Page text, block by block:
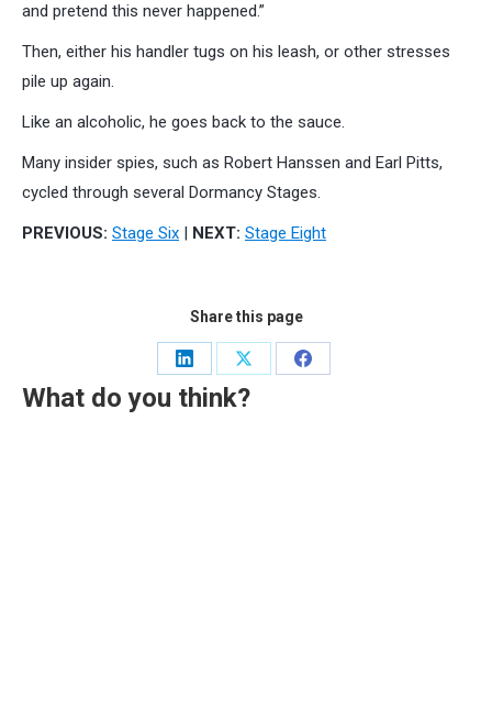
and pretend this never happened.”
Then, either his handler tugs on his leash, or other stresses
pile up again.
Like an alcoholic, he goes back to the sauce.
Many insider spies, such as Robert Hanssen and Earl Pitts,
cycled through several Dormancy Stages.
PREVIOUS: Stage Six | NEXT: Stage Eight
Share this page
Share
on
Share
on
Share
What do you think?